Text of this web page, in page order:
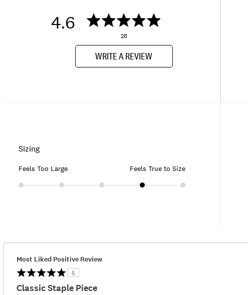
4.6
28
WRITE A REVIEW
Sizing
Feels Too Large Feels True to Size
Most Liked Positive Review
5
Classic Staple Piece